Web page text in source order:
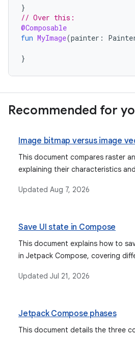
}
// Over this:
@Composable
fun MyImage(painter :
}
Recommended for
Image bitmap versus image
This document compares raster
explaining their characteristics
ImageVector, respectively.
Updated Aug 7, 2026
Save UI state in Compose
This document explains how to
in Jetpack Compose, covering
various scenarios including
Updated Jul 21, 2026
Jetpack Compose phases
This document details the three